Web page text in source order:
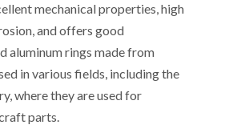
mechanical properties, high
and offers good
aluminum rings made from
in various fields, including the
where they are used for
parts.